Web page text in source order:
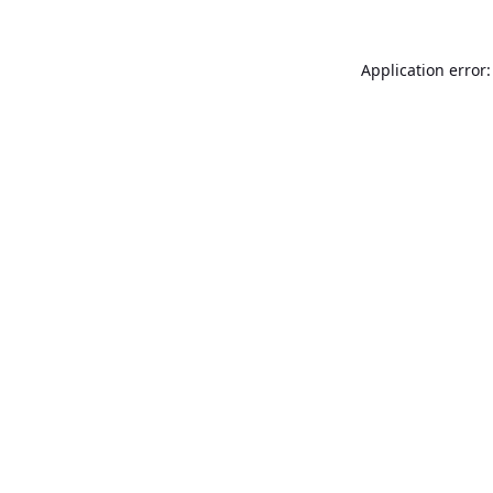
Application